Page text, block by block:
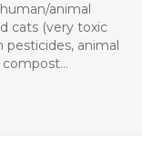
animal
cats (very toxic
pesticides, animal
compost…